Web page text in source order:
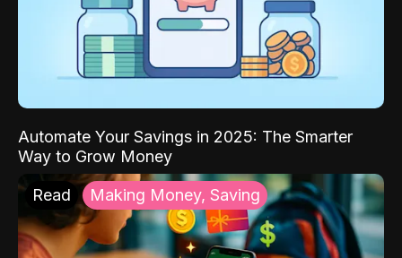
Automate Your Savings in 2025: The Smarter
Way to Grow Money
Read Making Money, Saving